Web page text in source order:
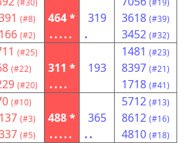
(#30)
(#8)
(#2)
464 *
.....
319
.
(#19)
3618 (#39)
3452 (#32)
(#25)
(#22)
(#20)
311 *
....
193
1481 (#23)
8397 (#21)
1718 (#41)
(#10)
(#3)
(#5)
488 *
.....
365
..
5712 (#13)
8612 (#16)
4810 (#18)